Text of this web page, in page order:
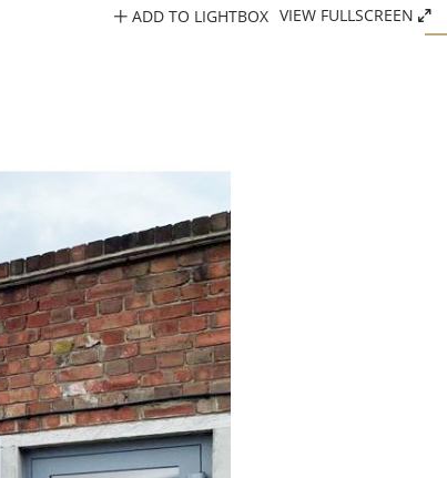
ADD TO LIGHTBOX